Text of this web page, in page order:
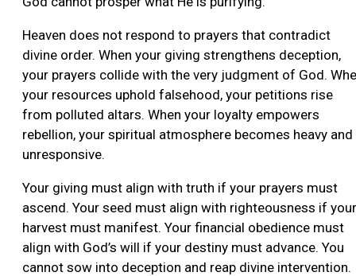
Heaven does not respond to prayers that contradict
divine order. When your giving strengthens deception,
your prayers collide with the very judgment of God.
your resources uphold falsehood, your petitions rise
from polluted altars. When your loyalty empowers
rebellion, your spiritual atmosphere becomes heavy and
unresponsive.
Your giving must align with truth if your prayers must
ascend. Your seed must align with righteousness if your
harvest must manifest. Your financial obedience must
align with God’s will if your destiny must advance. You
cannot sow into deception and reap divine intervention.